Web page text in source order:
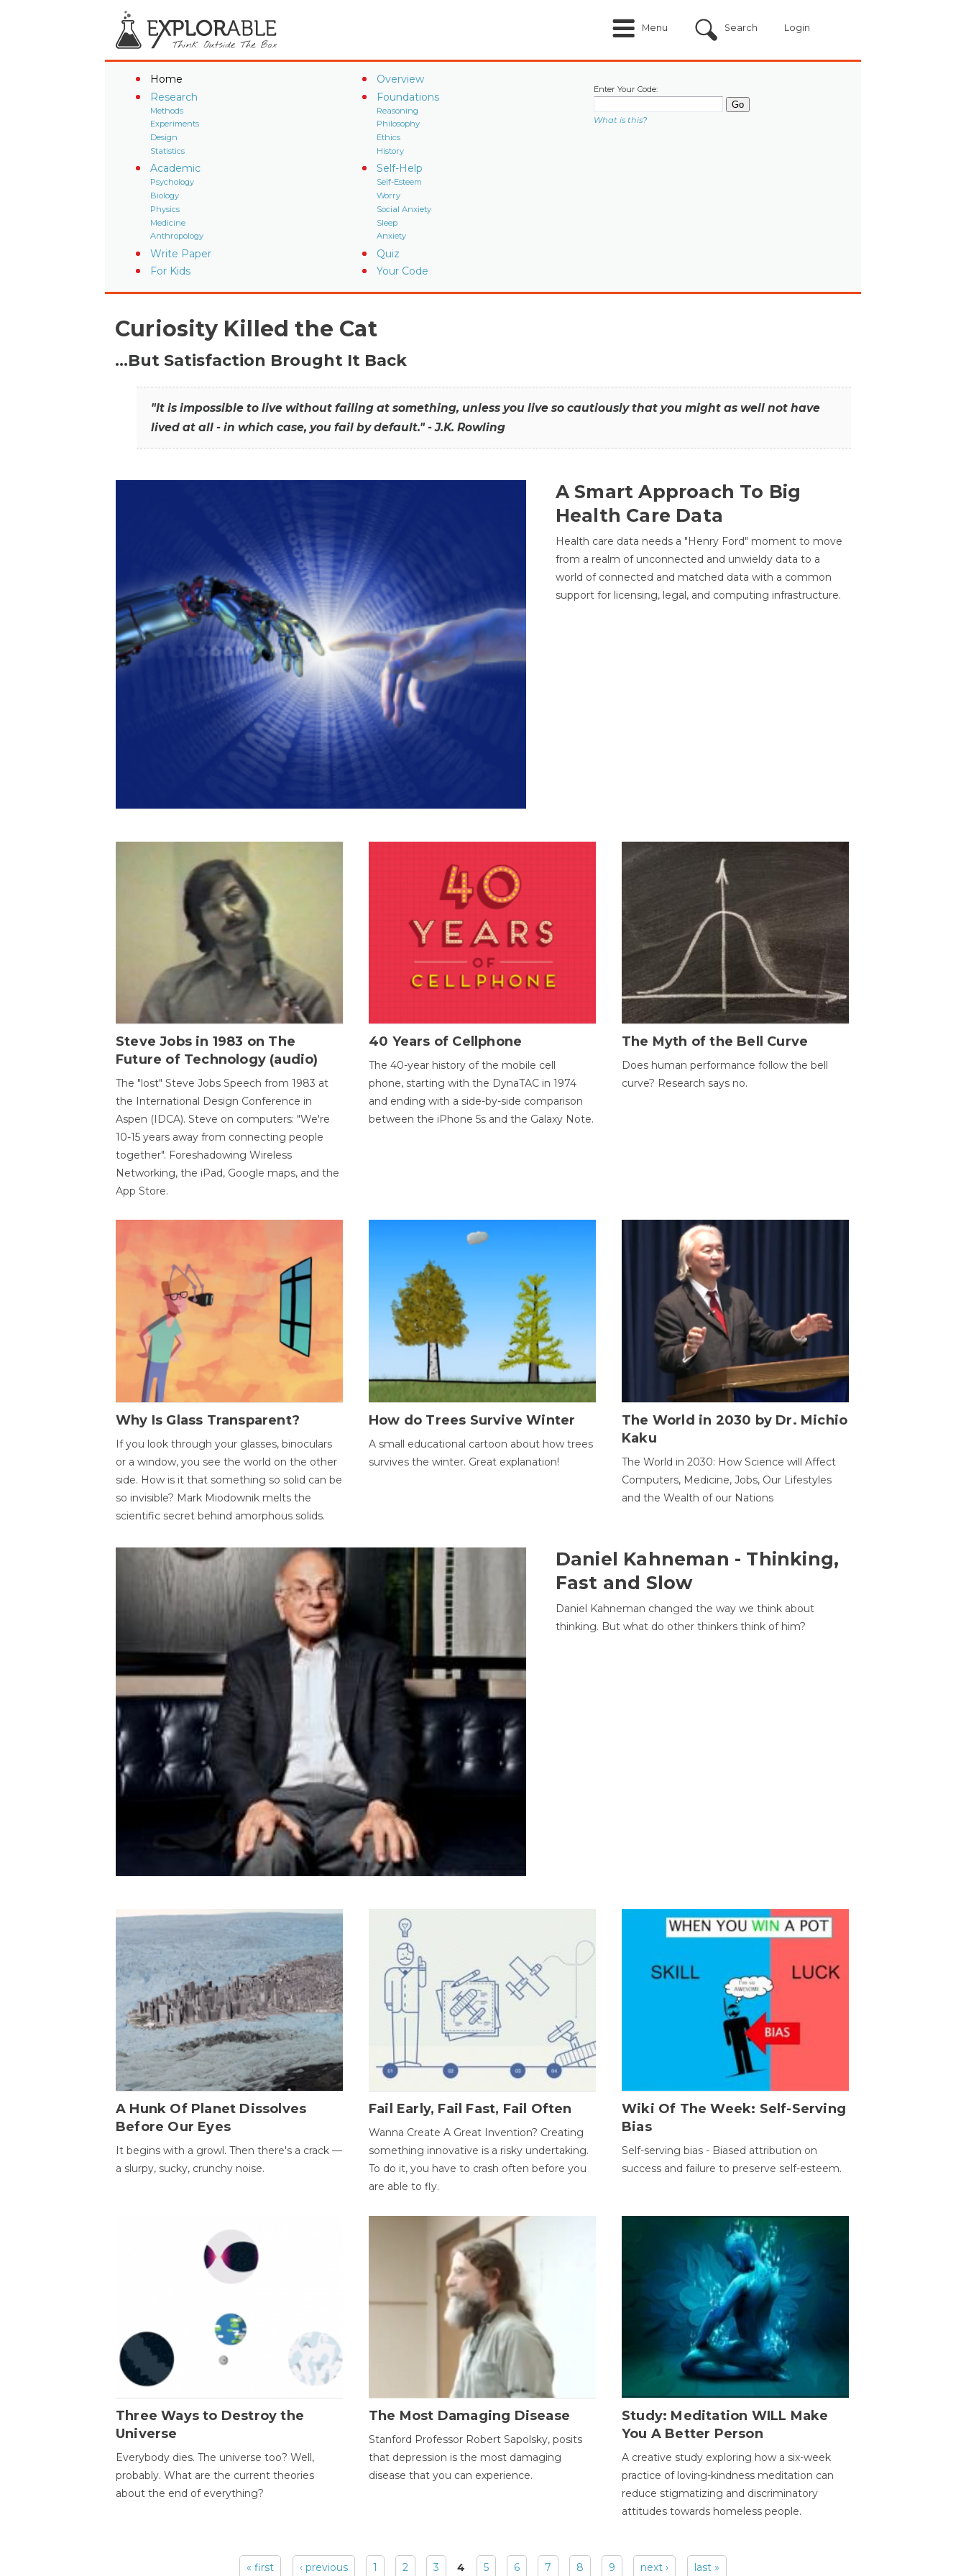
Menu Search Login
Home
Overview
Research
Methods
Experiments
Design
Statistics
Foundations
Reasoning
Philosophy
Ethics
History
Academic
Psychology
Biology
Physics
Medicine
Anthropology
Self-Help
Self-Esteem
Worry
Social Anxiety
Sleep
Anxiety
Write Paper
Quiz
For Kids
Your Code
Enter Your Code:
What is this?
Curiosity Killed the Cat
…But Satisfaction Brought It Back
"It is impossible to live without failing at something, unless you live so cautiously that you might as well not have
lived at all - in which case, you fail by default." - J.K. Rowling
A Smart Approach To Big
Health Care Data
Health care data needs a "Henry Ford" moment to move
from a realm of unconnected and unwieldy data to a
world of connected and matched data with a common
support for licensing, legal, and computing infrastructure.
Steve Jobs in 1983 on The
Future of Technology (audio)
The "lost" Steve Jobs Speech from 1983 at
the International Design Conference in
Aspen (IDCA). Steve on computers: "We're
10-15 years away from connecting people
together". Foreshadowing Wireless
Networking, the iPad, Google maps, and the
App Store.
40 Years of Cellphone
The 40-year history of the mobile cell
phone, starting with the DynaTAC in 1974
and ending with a side-by-side comparison
between the iPhone 5s and the Galaxy Note.
The Myth of the Bell Curve
Does human performance follow the bell
curve? Research says no.
Why Is Glass Transparent?
If you look through your glasses, binoculars
or a window, you see the world on the other
side. How is it that something so solid can be
so invisible? Mark Miodownik melts the
scientific secret behind amorphous solids.
How do Trees Survive Winter
A small educational cartoon about how trees
survives the winter. Great explanation!
The World in 2030 by Dr. Michio
Kaku
The World in 2030: How Science will Affect
Computers, Medicine, Jobs, Our Lifestyles
and the Wealth of our Nations
Daniel Kahneman - Thinking,
Fast and Slow
Daniel Kahneman changed the way we think about
thinking. But what do other thinkers think of him?
A Hunk Of Planet Dissolves
Before Our Eyes
It begins with a growl. Then there's a crack —
a slurpy, sucky, crunchy noise.
Fail Early, Fail Fast, Fail Often
Wanna Create A Great Invention? Creating
something innovative is a risky undertaking.
To do it, you have to crash often before you
are able to fly.
Wiki Of The Week: Self-Serving
Bias
Self-serving bias - Biased attribution on
success and failure to preserve self-esteem.
Three Ways to Destroy the
Universe
Everybody dies. The universe too? Well,
probably. What are the current theories
about the end of everything?
The Most Damaging Disease
Stanford Professor Robert Sapolsky, posits
that depression is the most damaging
disease that you can experience.
Study: Meditation WILL Make
You A Better Person
A creative study exploring how a six-week
practice of loving-kindness meditation can
reduce stigmatizing and discriminatory
attitudes towards homeless people.
« first ‹ previous 1 2 3 4 5 6 7 8 9 next › last »